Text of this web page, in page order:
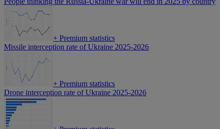
+ Premium statistics
Missile interception rate of Ukraine 2025-2026
+ Premium statistics
Drone interception rate of Ukraine 2025-2026